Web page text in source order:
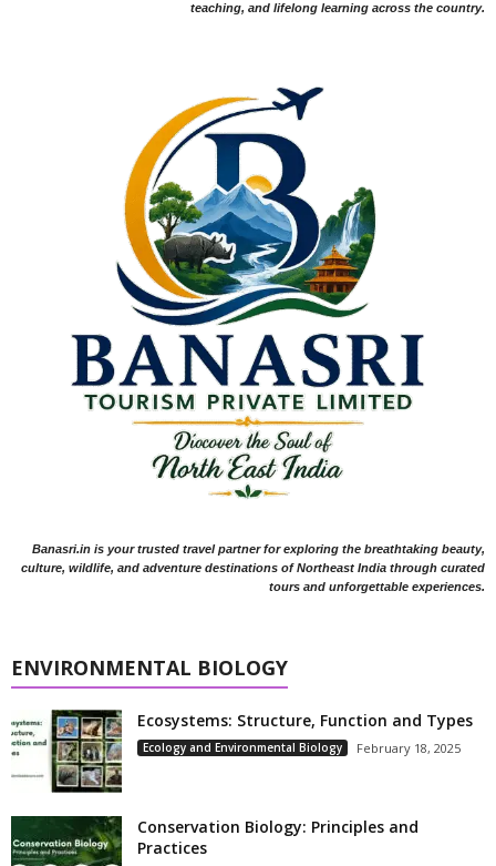
teaching, and lifelong learning across the country.
Banasri.in is your trusted travel partner for exploring the breathtaking beauty,
culture, wildlife, and adventure destinations of Northeast India through curated
tours and unforgettable experiences.
ENVIRONMENTAL BIOLOGY
Ecosystems: Structure, Function and Types
Ecology and Environmental Biology February 18, 2025
Conservation Biology: Principles and
Practices